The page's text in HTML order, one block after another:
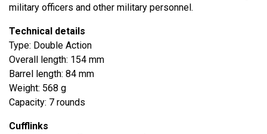
military officers and other military personnel.
Technical details
Type: Double Action
Overall length: 154 mm
Barrel length: 84 mm
Weight: 568 g
Capacity: 7 rounds
Cufflinks